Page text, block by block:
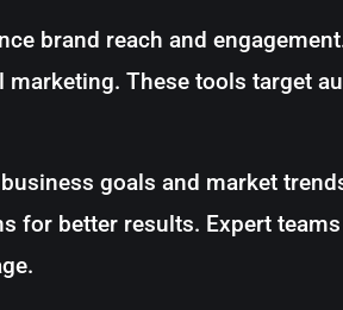
brand reach and
These tools target
goals and market
for better results. Expert